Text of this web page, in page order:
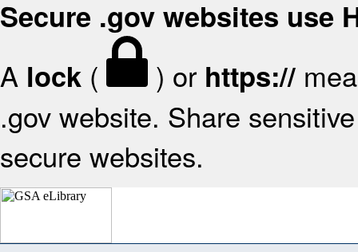
Secure .gov websites use
A lock ( ) or https://
.gov website. Share
secure websites.